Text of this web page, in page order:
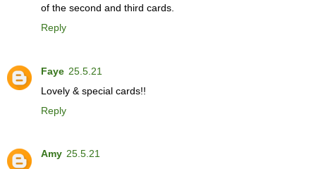
of the second and third cards.
Reply
Faye 25.5.21
Lovely & special cards!!
Reply
Amy 25.5.21